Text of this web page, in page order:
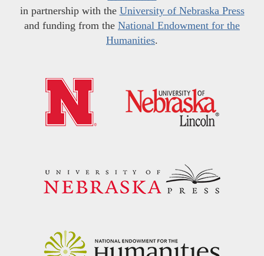
in partnership with the University of Nebraska Press
and funding from the National Endowment for the
Humanities.